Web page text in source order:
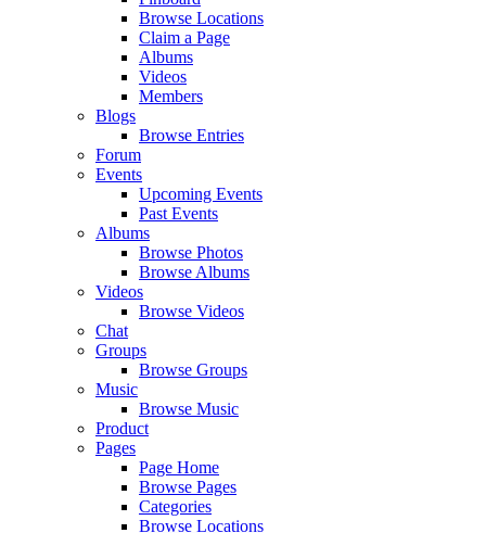
Browse Locations
Claim a Page
Albums
Videos
Members
Blogs
Browse Entries
Forum
Events
Upcoming Events
Past Events
Albums
Browse Photos
Browse Albums
Videos
Browse Videos
Chat
Groups
Browse Groups
Music
Browse Music
Product
Pages
Page Home
Browse Pages
Categories
Browse Locations